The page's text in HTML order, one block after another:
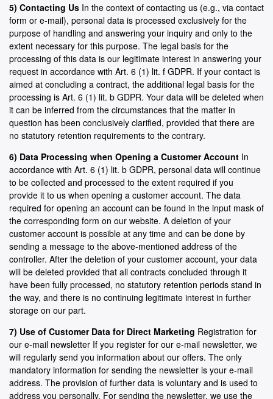
5) Contacting Us In the context of contacting us (e.g., via contact
form or e-mail), personal data is processed exclusively for the
purpose of handling and answering your inquiry and only to the
extent necessary for this purpose. The legal basis for the
processing of this data is our legitimate interest in answering your
request in accordance with Art. 6 (1) lit. f GDPR. If your contact is
aimed at concluding a contract, the additional legal basis for the
processing is Art. 6 (1) lit. b GDPR. Your data will be deleted when
it can be inferred from the circumstances that the matter in
question has been conclusively clarified, provided that there are
no statutory retention requirements to the contrary.
6) Data Processing when Opening a Customer Account In
accordance with Art. 6 (1) lit. b GDPR, personal data will continue
to be collected and processed to the extent required if you
provide it to us when opening a customer account. The data
required for opening an account can be found in the input mask of
the corresponding form on our website. A deletion of your
customer account is possible at any time and can be done by
sending a message to the above-mentioned address of the
controller. After the deletion of your customer account, your data
will be deleted provided that all contracts concluded through it
have been fully processed, no statutory retention periods stand in
the way, and there is no continuing legitimate interest in further
storage on our part.
7) Use of Customer Data for Direct Marketing Registration for
our e-mail newsletter If you register for our e-mail newsletter, we
will regularly send you information about our offers. The only
mandatory information for sending the newsletter is your e-mail
address. The provision of further data is voluntary and is used to
address you personally. For sending the newsletter, we use the